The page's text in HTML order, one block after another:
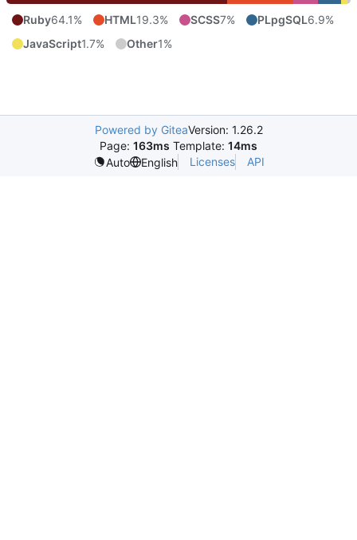
Ruby64.1% HTML19.3% SCSS7% PLpgSQL6.9%
JavaScript1.7% Other1%
Powered by GiteaVersion: 1.26.2
Page: 163ms Template: 14ms
Auto
English Licenses API